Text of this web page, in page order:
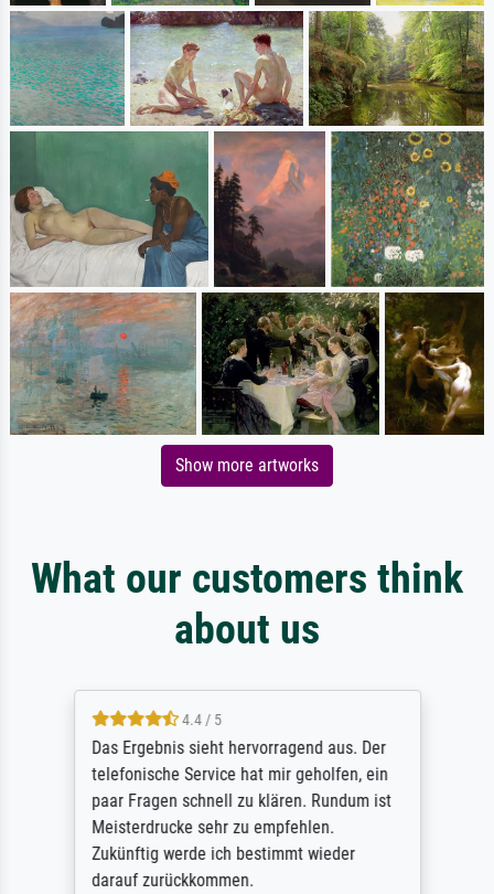
Show more artworks
What our customers think
about us
4.4 / 5
Das Ergebnis sieht hervorragend aus. Der
telefonische Service hat mir geholfen, ein
paar Fragen schnell zu klären. Rundum ist
Meisterdrucke sehr zu empfehlen.
Zukünftig werde ich bestimmt wieder
darauf zurückkommen.